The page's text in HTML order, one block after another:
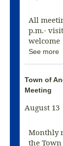
All
p.m.-
welcome
See more
Town of
Meeting
August 13
Monthly
the